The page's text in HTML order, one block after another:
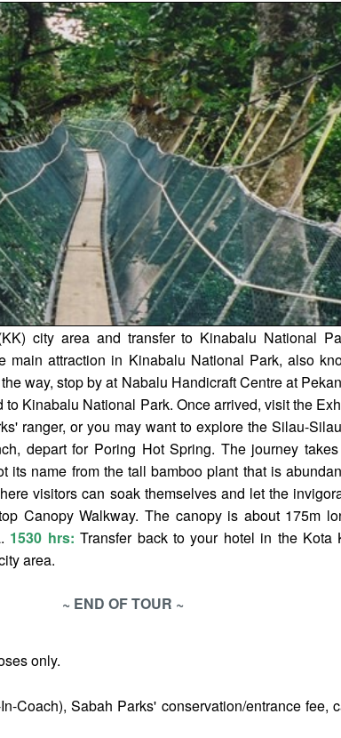
city area and transfer to Kinabalu National
main attraction in Kinabalu National Park, also
way, stop by at Nabalu Handicraft Centre at
Kinabalu National Park. Once arrived, visit the
ranger, or you may want to explore the Silau-
depart for Poring Hot Spring. The journey
its name from the tall bamboo plant that is
visitors can soak themselves and let the
Canopy Walkway. The canopy is about 175m
1530 hrs: Transfer back to your hotel in the Kota
area.
~ END OF TOUR ~
only.
Coach), Sabah Parks' conservation/entrance fee,